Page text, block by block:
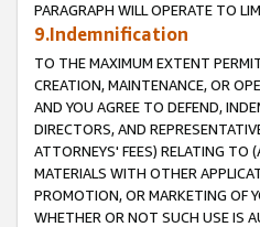
PARAGRAPH WILL OPERATE TO
9.Indemnification
TO THE MAXIMUM EXTENT
CREATION, MAINTENANCE, OR
AND YOU AGREE TO DEFEND,
DIRECTORS, AND
ATTORNEYS' FEES) RELATING TO
MATERIALS WITH OTHER
PROMOTION, OR MARKETING OF
WHETHER OR NOT SUCH USE IS